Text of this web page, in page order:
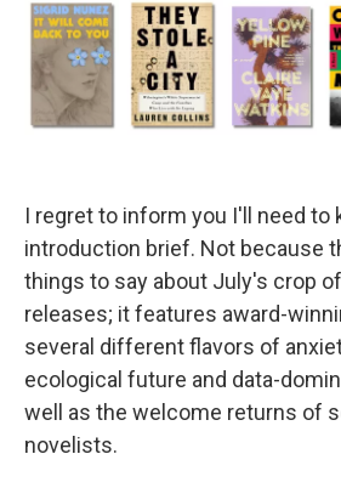
I regret to inform you I'll need to
introduction brief. Not because
things to say about July's crop
releases; it features award-
several different flavors of
ecological future and data-
well as the welcome returns of
novelists.